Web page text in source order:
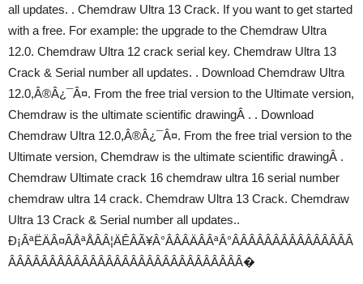
all updates. . Chemdraw Ultra 13 Crack. If you want to get started
with a free. For example: the upgrade to the Chemdraw Ultra
12.0. Chemdraw Ultra 12 crack serial key. Chemdraw Ultra 13
Crack & Serial number all updates. . Download Chemdraw Ultra
12.0,Â®Â¿¯Â¤. From the free trial version to the Ultimate version,
Chemdraw is the ultimate scientific drawingÂ . . Download
Chemdraw Ultra 12.0,Â®Â¿¯Â¤. From the free trial version to the
Ultimate version, Chemdraw is the ultimate scientific drawingÂ .
Chemdraw Ultimate crack 16 chemdraw ultra 16 serial number
chemdraw ultra 14 crack. Chemdraw Ultra 13 Crack. Chemdraw
Ultra 13 Crack & Serial number all updates..
Ð¡ÂªËÄÂ¤ÂÅªÅÂÂ¦ÄÊÂÃ¥Â°ÂÂÂÄÂÂªÂ°ÂÂÂÂÂÂÂÂÂÂÂÂÂÂÂ
ÂÂÂÂÂÂÂÂÂÂÂÂÂÂÂÂÂÂÂÂÂÂÂÂÂÂÂÂÂ�